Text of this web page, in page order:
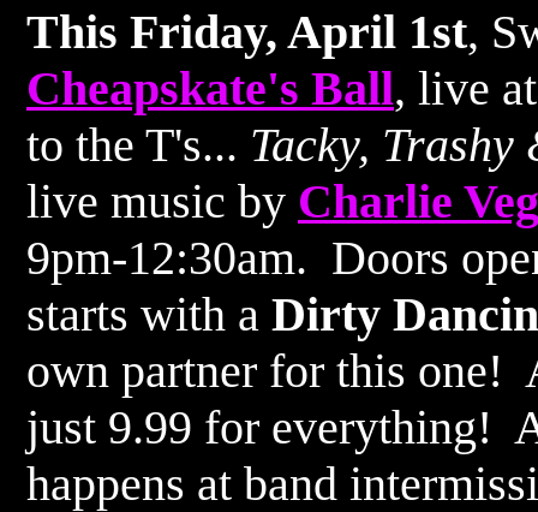
This Friday, April 1st,
Cheapskate's Ball, live
to the T's... Tacky, Trashy
live music by Charlie
9pm-12:30am. Doors
starts with a Dirty
own partner for this one!
just 9.99 for everything!
happens at band